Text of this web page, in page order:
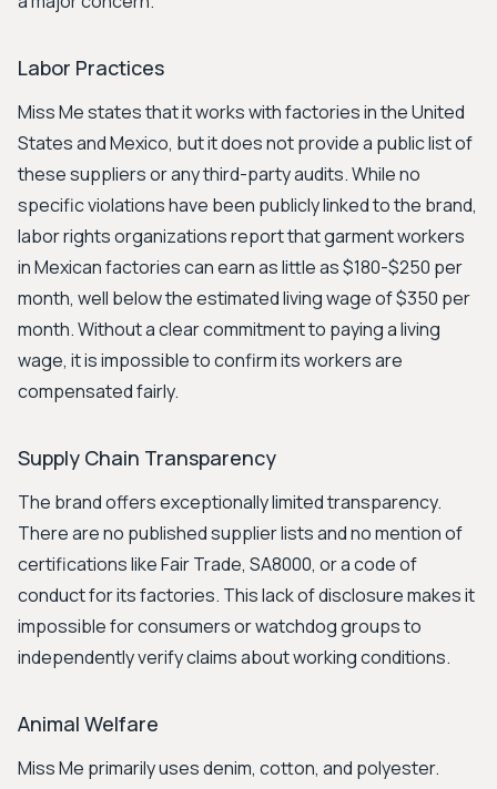
Labor Practices
Miss Me states that it works with factories in the United
States and Mexico, but it does not provide a public list of
these suppliers or any third-party audits. While no
specific violations have been publicly linked to the brand,
labor rights organizations report that garment workers
in Mexican factories can earn as little as $180-$250 per
month, well below the estimated living wage of $350 per
month. Without a clear commitment to paying a living
wage, it is impossible to confirm its workers are
compensated fairly.
Supply Chain Transparency
The brand offers exceptionally limited transparency.
There are no published supplier lists and no mention of
certifications like Fair Trade, SA8000, or a code of
conduct for its factories. This lack of disclosure makes it
impossible for consumers or watchdog groups to
independently verify claims about working conditions.
Animal Welfare
Miss Me primarily uses denim, cotton, and polyester.